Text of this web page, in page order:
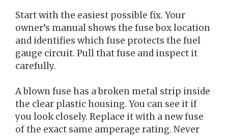
Start with the easiest possible fix. Your
owner’s manual shows the fuse box location
and identifies which fuse protects the fuel
gauge circuit. Pull that fuse and inspect it
carefully.
A blown fuse has a broken metal strip inside
the clear plastic housing. You can see it if
you look closely. Replace it with a new fuse
of the exact same amperage rating. Never